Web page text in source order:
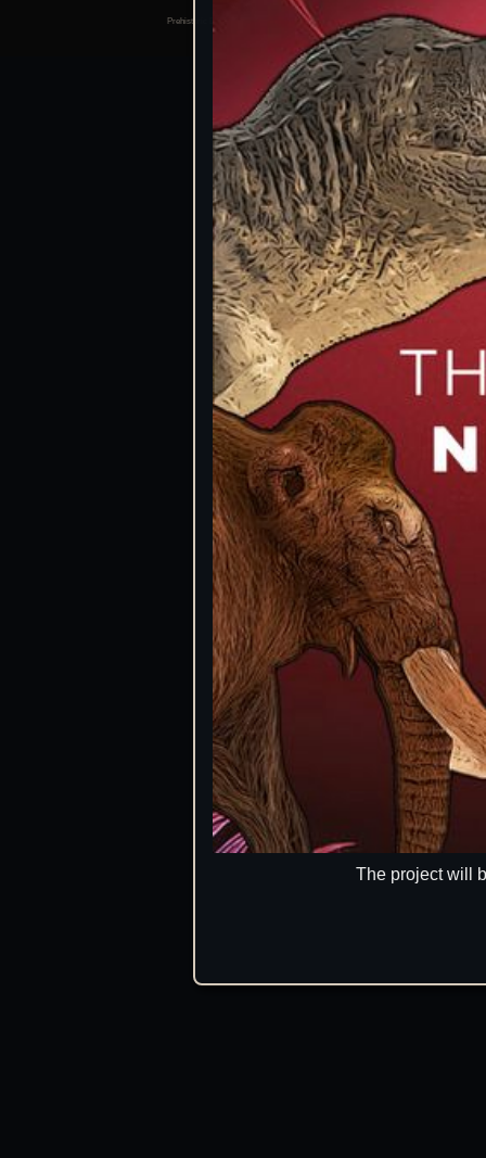
The project will
Prehistoric Domain | 2026 Manage consents